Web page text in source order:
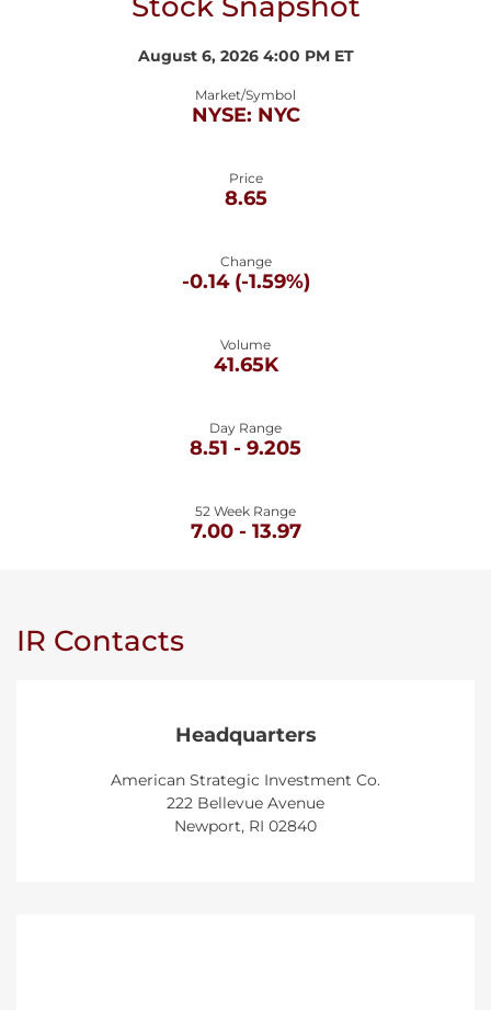
August 6, 2026 4:00 PM ET
Market/Symbol
NYSE: NYC
Price
8.65
Change
-0.14(-1.59%)
Volume
41.65K
Day Range
8.51 - TO
9.205
52 Week Range
7.00 -TO
13.97
IR Contacts
Headquarters
American Strategic Investment Co.
222 Bellevue Avenue
Newport, RI 02840